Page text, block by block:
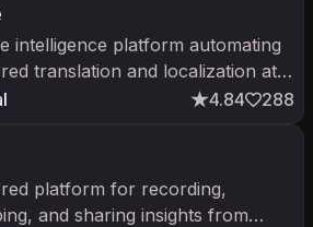
intelligence platform automating
translation and localization at
scale.
4.84 288
platform for recording,
and sharing insights from